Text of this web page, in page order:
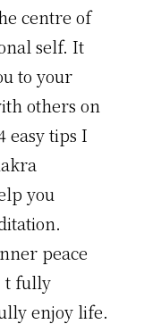
centre of
self. It
to your
others on
easy tips I
you
peace
fully
enjoy life.